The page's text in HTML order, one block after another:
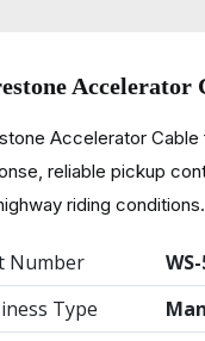
Accelerator
Accelerator
reliable pickup
riding conditions.
Number
Type